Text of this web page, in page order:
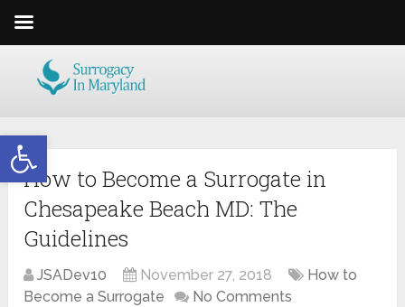
Open toolbar
How to Become a Surrogate in
Chesapeake Beach MD: The
Guidelines
JSADev10 November 27, 2018
How to
Become a Surrogate
No Comments